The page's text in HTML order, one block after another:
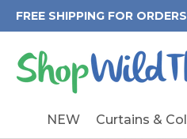
FREE SHIPPING FOR
NEW Curtains &